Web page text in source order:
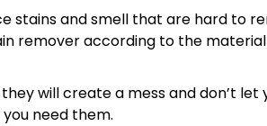
stains and smell that are hard to
remover according to the
will create a mess and don’t let
need them.